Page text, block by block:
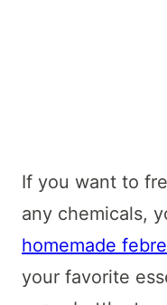
If you want to
any chemicals,
homemade
your favorite